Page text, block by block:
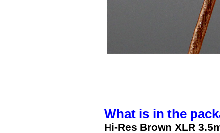
What is in the
Hi-Res Brown XLR